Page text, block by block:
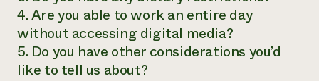
4. Are you able to work an entire day
without accessing digital media?
5. Do you have other considerations you’d
like to tell us about?